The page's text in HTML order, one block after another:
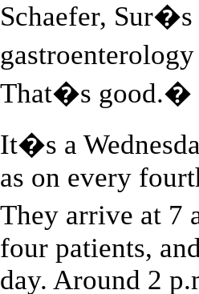
Schaefer,
That�s good.�
It�s a
as on every
They arrive at 7
four patients,
day. Around 2